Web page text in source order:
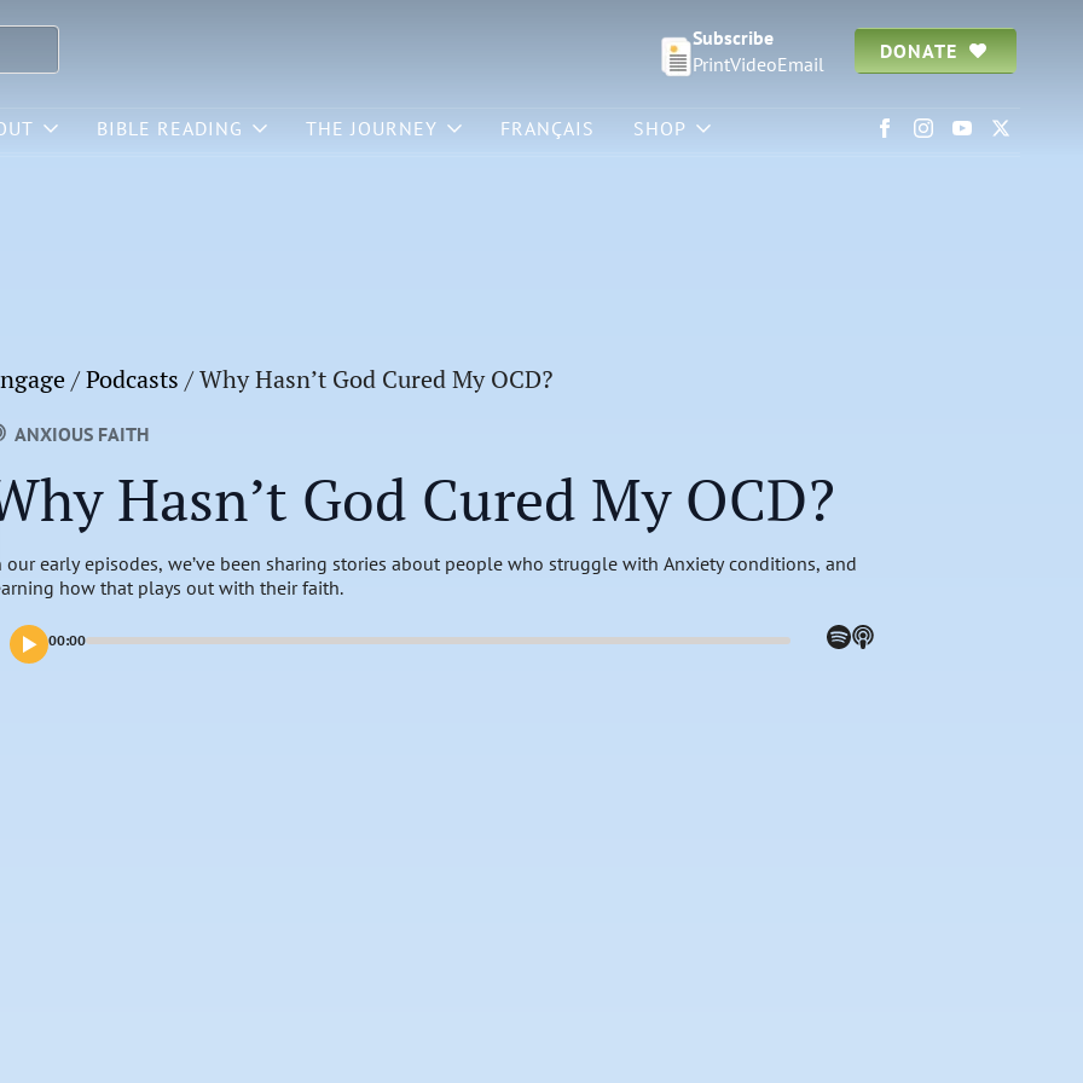
Subscribe
PrintVideoEmail
DONATE
BIBLE READING THE JOURNEY FRANÇAIS SHOP
/Podcasts /Why Hasn’t God Cured My OCD?
ANXIOUS FAITH
Hasn’t God Cured My OCD?
our early episodes, we’ve been sharing stories about people who struggle with Anxiety conditions, and
how that plays out with their faith.
00:00